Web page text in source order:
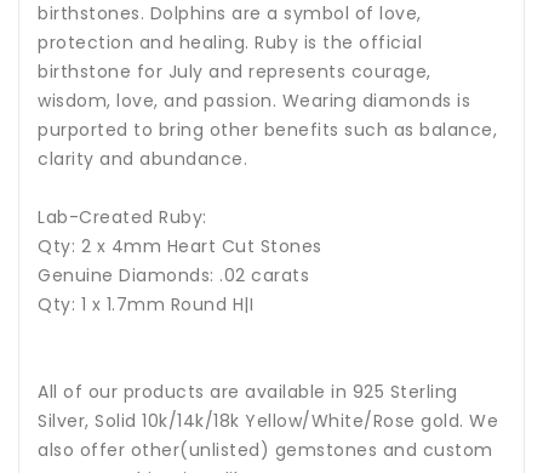
birthstones. Dolphins are a symbol of love,
protection and healing. Ruby is the official
birthstone for July and represents courage,
wisdom, love, and passion. Wearing diamonds is
purported to bring other benefits such as balance,
clarity and abundance.
Lab-Created Ruby:
Qty: 2 x 4mm Heart Cut Stones
Genuine Diamonds: .02 carats
Qty: 1 x 1.7mm Round H|I
All of our products are available in 925 Sterling
Silver, Solid 10k/14k/18k Yellow/White/Rose gold. We
also offer other(unlisted) gemstones and custom